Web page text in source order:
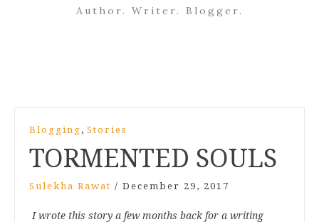
Author. Writer. Blogger.
Blogging , Stories
TORMENTED SOULS
Sulekha Rawat / December 29, 2017
I wrote this story a few months back for a writing
navigation